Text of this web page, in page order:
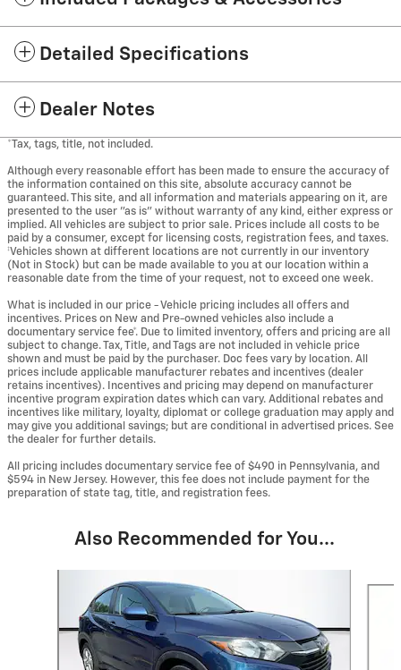
Detailed Specifications
Dealer Notes
*Tax, tags, title, not included.
Although every reasonable effort has been made to ensure the accuracy of
the information contained on this site, absolute accuracy cannot be
guaranteed. This site, and all information and materials appearing on it, are
presented to the user "as is" without warranty of any kind, either express or
implied. All vehicles are subject to prior sale. Prices include all costs to be
paid by a consumer, except for licensing costs, registration fees, and taxes.
‡Vehicles shown at different locations are not currently in our inventory
(Not in Stock) but can be made available to you at our location within a
reasonable date from the time of your request, not to exceed one week.
What is included in our price - Vehicle pricing includes all offers and
incentives. Prices on New and Pre-owned vehicles also include a
documentary service fee*. Due to limited inventory, offers and pricing are all
subject to change. Tax, Title, and Tags are not included in vehicle price
shown and must be paid by the purchaser. Doc fees vary by location. All
prices include applicable manufacturer rebates and incentives (dealer
retains incentives). Incentives and pricing may depend on manufacturer
incentive program expiration dates which can vary. Additional rebates and
incentives like military, loyalty, diplomat or college graduation may apply and
may give you additional savings; but are conditional in advertised prices. See
the dealer for further details.
All pricing includes documentary service fee of $490 in Pennsylvania, and
$594 in New Jersey. However, this fee does not include payment for the
preparation of state tag, title, and registration fees.
Also Recommended for You...